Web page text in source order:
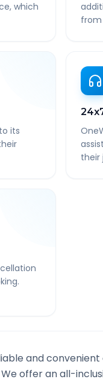
which
from
its
their
and
We offer an all-